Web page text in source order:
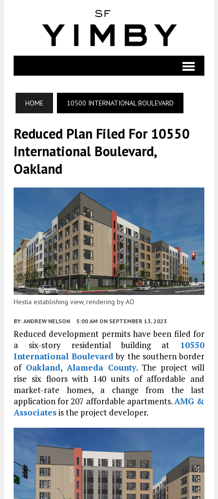
HOME 10500 INTERNATIONAL BOULEVARD
Reduced Plan Filed For 10550
International Boulevard,
Oakland
Hestia establishing view, rendering by AO
BY: ANDREW NELSON 5:00 AM ON SEPTEMBER 13, 2023
Reduced development permits have been filed for
a six-story residential building at 10550
International Boulevardby the southern border
of Oakland, Alameda County. The project will
rise six floors with 140 units of affordable and
market-rate homes, a change from the last
application for 207 affordable apartments.AMG &
Associatesis the project developer.